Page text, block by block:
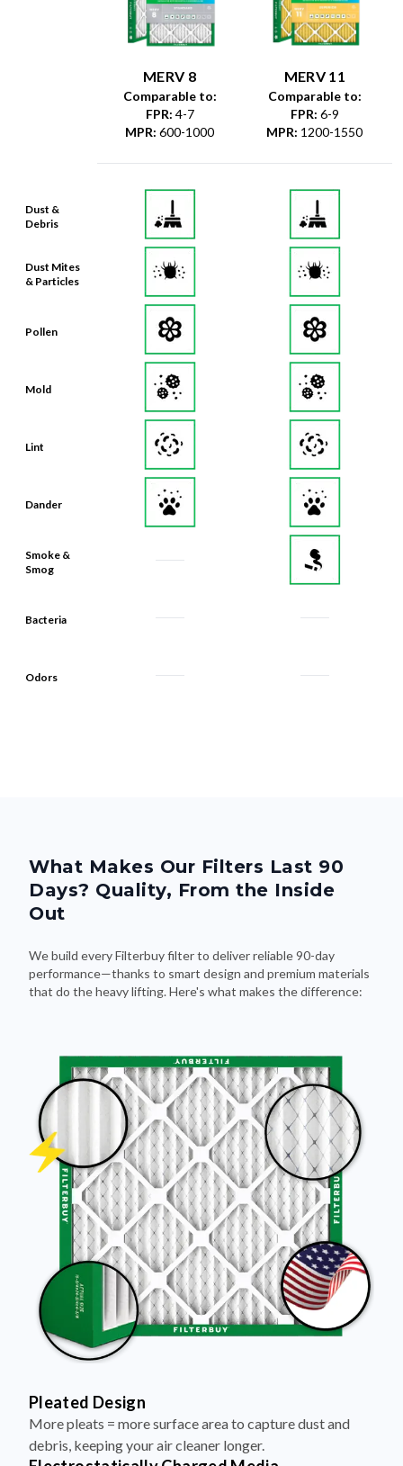
Dust &
Debris
Dust Mites
& Particles
Pollen
Mold
Lint
Dander
Smoke &
Smog
Bacteria
Odors
MERV 8
Comparable to:
FPR: 4-7
MPR: 600-1000
MERV 11
Comparable to:
FPR: 6-9
MPR: 1200-1550
What Makes Our Filters Last 90
Days? Quality, From the Inside
Out
We build every Filterbuy filter to deliver reliable 90-day
performance—thanks to smart design and premium materials
that do the heavy lifting. Here's what makes the difference:
Pleated Design
More pleats = more surface area to capture dust and
debris, keeping your air cleaner longer.